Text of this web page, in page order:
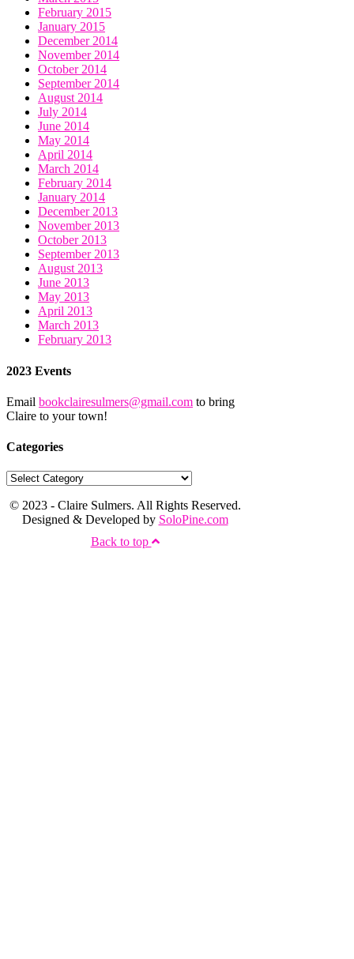
February 2015
January 2015
December 2014
November 2014
October 2014
September 2014
August 2014
July 2014
June 2014
May 2014
April 2014
March 2014
February 2014
January 2014
December 2013
November 2013
October 2013
September 2013
August 2013
June 2013
May 2013
April 2013
March 2013
February 2013
2023 Events
Email bookclairesulmers@gmail.com to bring
Claire to your town!
Categories
© 2023 - Claire Sulmers. All Rights Reserved.
Designed & Developed by SoloPine.com
Back to top